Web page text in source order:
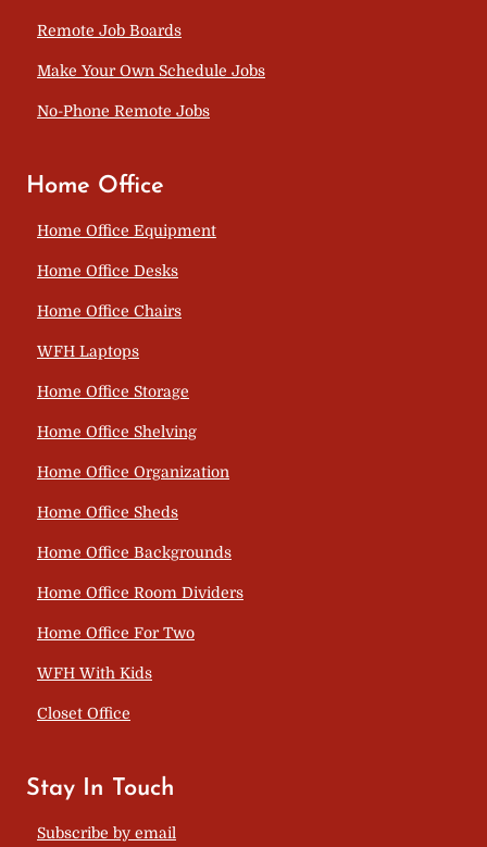
Remote Job Boards
Make Your Own Schedule Jobs
No-Phone Remote Jobs
Home Office
Home Office Equipment
Home Office Desks
Home Office Chairs
WFH Laptops
Home Office Storage
Home Office Shelving
Home Office Organization
Home Office Sheds
Home Office Backgrounds
Home Office Room Dividers
Home Office For Two
WFH With Kids
Closet Office
Stay In Touch
Subscribe by email